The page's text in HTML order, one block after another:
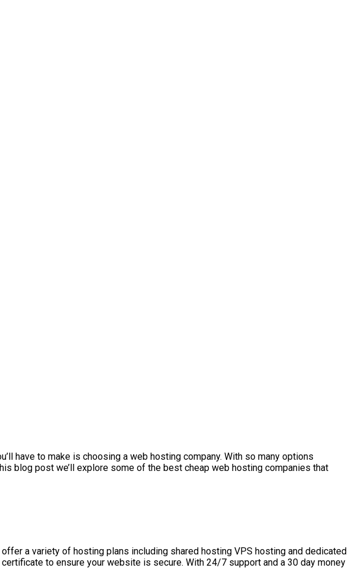
have to make is choosing a web hosting company. With so many options
blog post we’ll explore some of the best cheap web hosting companies that
a variety of hosting plans including shared hosting VPS hosting and dedicated
to ensure your website is secure. With 24/7 support and a 30 day money